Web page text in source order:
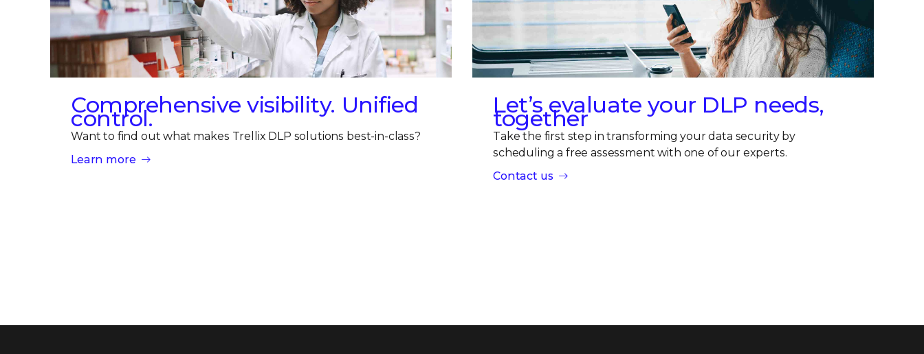
Comprehensive visibility. Unified
control.
Want to find out what makes Trellix DLP solutions best-in-class?
Learn more
Let’s evaluate your DLP needs,
together
Take the first step in transforming your data security by
scheduling a free assessment with one of our experts.
Contact us